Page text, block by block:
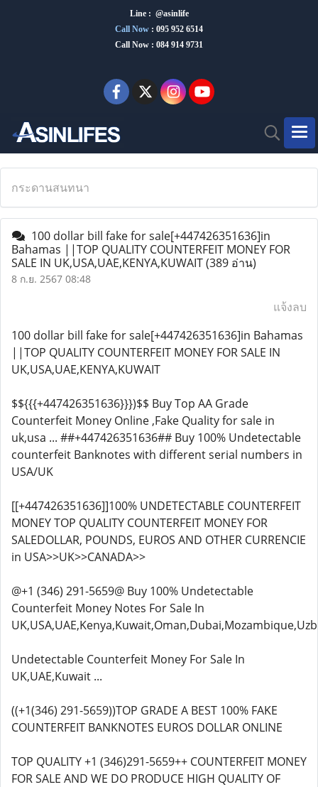
Line : @asinlife
Call Now : 095 952 6514
Call Now : 084 914 9731
กระดานสนทนา
100 dollar bill fake for sale[+447426351636]in
Bahamas ||TOP QUALITY COUNTERFEIT MONEY FOR
SALE IN UK,USA,UAE,KENYA,KUWAIT(389 อ่าน)
8 ก.ย. 2567 08:48
แจ้งลบ
100 dollar bill fake for sale[+447426351636]in Bahamas
||TOP QUALITY COUNTERFEIT MONEY FOR SALE IN
UK,USA,UAE,KENYA,KUWAIT
$${{{+447426351636}}})$$ Buy Top AA Grade
Counterfeit Money Online ,Fake Quality for sale in
uk,usa ... ##+447426351636## Buy 100% Undetectable
counterfeit Banknotes with different serial numbers in
USA/UK
[[+447426351636]]100% UNDETECTABLE COUNTERFEIT
MONEY TOP QUALITY COUNTERFEIT MONEY FOR
SALEDOLLAR, POUNDS, EUROS AND OTHER CURRENCIE
in USA>>UK>>CANADA>>
@+1 (346) 291-5659@ Buy 100% Undetectable
Counterfeit Money Notes For Sale In
Undetectable Counterfeit Money For Sale In
UK,UAE,Kuwait ...
((+1(346) 291-5659))TOP GRADE A BEST 100% FAKE
COUNTERFEIT BANKNOTES EUROS DOLLAR ONLINE
TOP QUALITY +1 (346)291-5659++ COUNTERFEIT MONEY
FOR SALE AND WE DO PRODUCE HIGH QUALITY OF